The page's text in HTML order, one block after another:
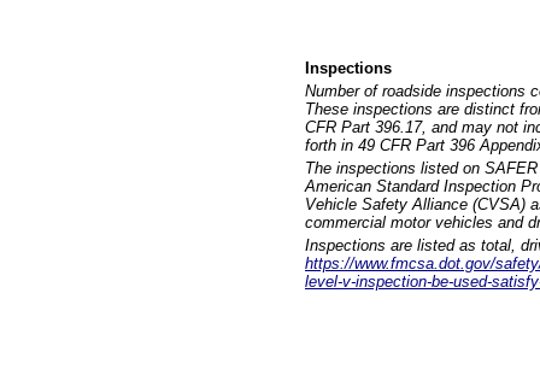
Inspections
Number of roadside inspections
These inspections are distinct
CFR Part 396.17, and may not
forth in 49 CFR Part 396
The inspections listed on
American Standard Inspection
Vehicle Safety Alliance (CVSA)
commercial motor vehicles and
Inspections are listed as total,
https://www.fmcsa.dot.gov/
level-v-inspection-be-used-